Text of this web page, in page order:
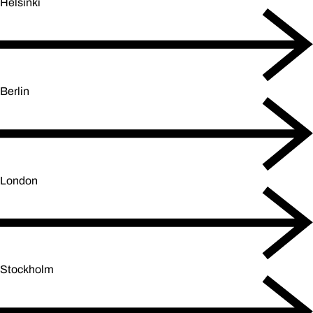
Berlin
London
Stockholm